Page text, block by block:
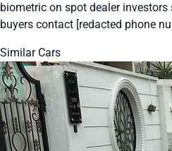
biometric on spot dealer
buyers contact [redacted phone
Similar Cars